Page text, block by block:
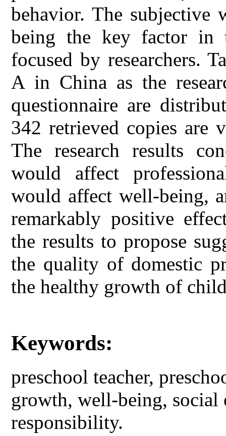
behavior. The subjective
being the key factor in
focused by researchers.
A in China as the
questionnaire are
342 retrieved copies are
The research results
would affect
would affect well-being,
remarkably positive
the results to propose
the quality of domestic
the healthy growth of
Keywords:
preschool teacher,
growth, well-being, social
responsibility.